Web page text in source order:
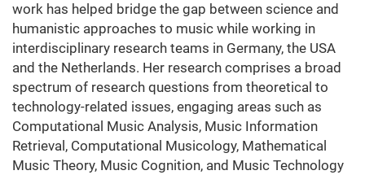
work has helped bridge the gap between science and
humanistic approaches to music while working in
interdisciplinary research teams in Germany, the USA
and the Netherlands. Her research comprises a broad
spectrum of research questions from theoretical to
technology-related issues, engaging areas such as
Computational Music Analysis, Music Information
Retrieval, Computational Musicology, Mathematical
Music Theory, Music Cognition, and Music Technology